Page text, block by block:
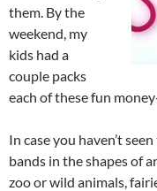
them. By the
weekend, my
kids had a
couple packs
each of these fun
In case you haven’t
bands in the shapes of
zoo or wild animals,